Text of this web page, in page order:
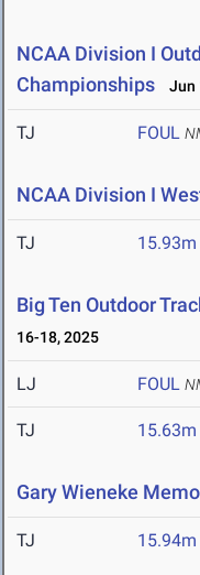
NCAA Division I
Championships
Jun
TJ FOUL
NCAA Division I
TJ 15.93m
Big Ten Outdoor
16-18, 2025
LJ FOUL
TJ 15.63m
Gary Wieneke
TJ 15.94m